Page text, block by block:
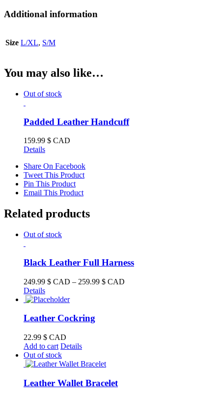
Additional information
Size L/XL, S/M
You may also like…
Out of stock
Padded Leather Handcuff
159.99 $ CAD
Details
Share On Facebook
Tweet This Product
Pin This Product
Email This Product
Related products
Out of stock
Black Leather Full Harness
249.99 $ CAD – 259.99 $ CAD
Details
Leather Cockring
22.99 $ CAD
Add to cart Details
Out of stock
Leather Wallet Bracelet